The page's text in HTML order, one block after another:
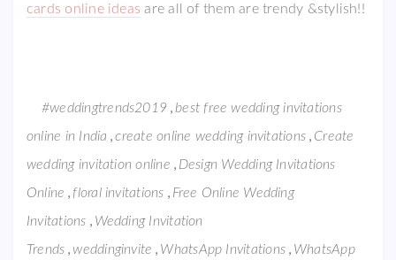
cards online ideas are all of them are trendy &stylish!!
#weddingtrends2019 , best free wedding invitations
online in India , create online wedding invitations , Create
wedding invitation online , Design Wedding Invitations
Online , floral invitations , Free Online Wedding
Invitations , Wedding Invitation
Trends , weddinginvite , WhatsApp Invitations , WhatsApp